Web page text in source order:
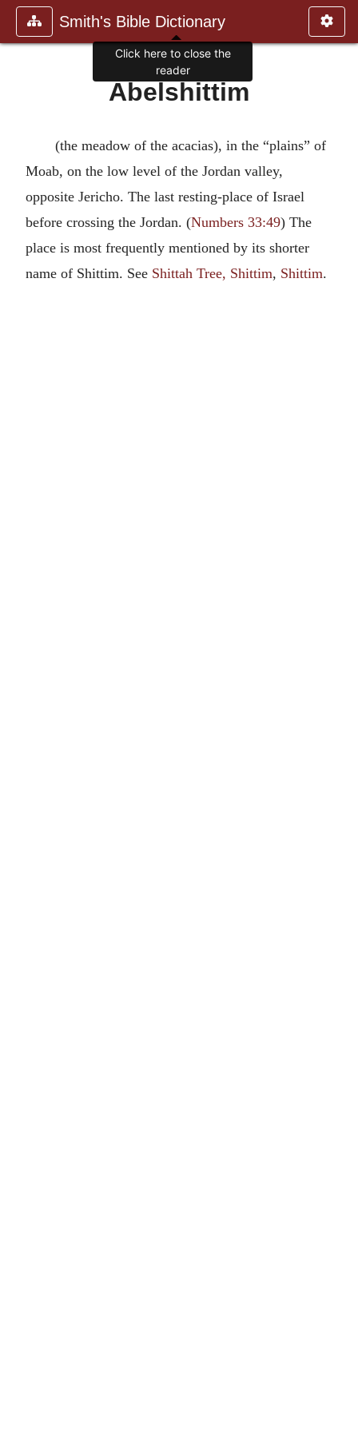
Smith's Bible Dictionary
Abelshittim
(the meadow of the acacias), in the “plains” of
Moab, on the low level of the Jordan valley,
opposite Jericho. The last resting-place of Israel
before crossing the Jordan. (Numbers 33:49) The
place is most frequently mentioned by its shorter
name of Shittim. See Shittah Tree, Shittim, Shittim.
Click here to close the
reader